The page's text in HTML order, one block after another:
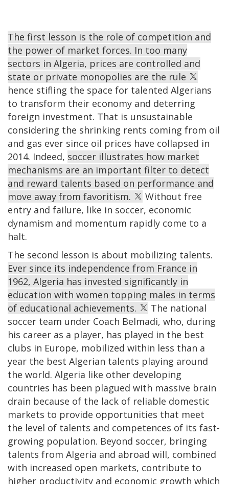
The first lesson is the role of competition and
the power of market forces. In too many
sectors in Algeria, prices are controlled and
state or private monopolies are the rule
hence stifling the space for talented Algerians
to transform their economy and deterring
foreign investment. That is unsustainable
considering the shrinking rents coming from oil
and gas ever since oil prices have collapsed in
2014. Indeed, soccer illustrates how market
mechanisms are an important filter to detect
and reward talents based on performance and
move away from favoritism.
Without free
entry and failure, like in soccer, economic
dynamism and momentum rapidly come to a
halt.
The second lesson is about mobilizing talents.
Ever since its independence from France in
1962, Algeria has invested significantly in
education with women topping males in terms
of educational achievements.
The national
soccer team under Coach Belmadi, who, during
his career as a player, has played in the best
clubs in Europe, mobilized within less than a
year the best Algerian talents playing around
the world. Algeria like other developing
countries has been plagued with massive brain
drain because of the lack of reliable domestic
markets to provide opportunities that meet
the level of talents and competences of its fast-
growing population. Beyond soccer, bringing
talents from Algeria and abroad will, combined
with increased open markets, contribute to
higher productivity and economic growth which